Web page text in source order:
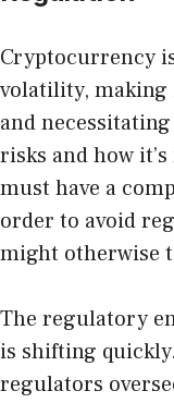
Cryptocurrency
volatility,
and
risks and how
must have a
order to avoid
might otherwise
The regulatory
is shifting
regulators